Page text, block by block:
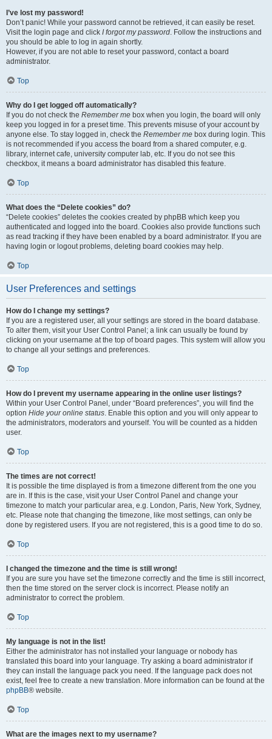
I’ve lost my password!
Don’t panic! While your password cannot be retrieved, it can easily be reset.
Visit the login page and click I forgot my password. Follow the instructions and
you should be able to log in again shortly.
However, if you are not able to reset your password, contact a board
administrator.
Top
Why do I get logged off automatically?
If you do not check the Remember me box when you login, the board will only
keep you logged in for a preset time. This prevents misuse of your account by
anyone else. To stay logged in, check the Remember me box during login. This
is not recommended if you access the board from a shared computer, e.g.
library, internet cafe, university computer lab, etc. If you do not see this
checkbox, it means a board administrator has disabled this feature.
Top
What does the “Delete cookies” do?
“Delete cookies” deletes the cookies created by phpBB which keep you
authenticated and logged into the board. Cookies also provide functions such
as read tracking if they have been enabled by a board administrator. If you are
having login or logout problems, deleting board cookies may help.
Top
User Preferences and settings
How do I change my settings?
If you are a registered user, all your settings are stored in the board database.
To alter them, visit your User Control Panel; a link can usually be found by
clicking on your username at the top of board pages. This system will allow you
to change all your settings and preferences.
Top
How do I prevent my username appearing in the online user listings?
Within your User Control Panel, under “Board preferences”, you will find the
option Hide your online status. Enable this option and you will only appear to
the administrators, moderators and yourself. You will be counted as a hidden
user.
Top
The times are not correct!
It is possible the time displayed is from a timezone different from the one you
are in. If this is the case, visit your User Control Panel and change your
timezone to match your particular area, e.g. London, Paris, New York, Sydney,
etc. Please note that changing the timezone, like most settings, can only be
done by registered users. If you are not registered, this is a good time to do so.
Top
I changed the timezone and the time is still wrong!
If you are sure you have set the timezone correctly and the time is still incorrect,
then the time stored on the server clock is incorrect. Please notify an
administrator to correct the problem.
Top
My language is not in the list!
Either the administrator has not installed your language or nobody has
translated this board into your language. Try asking a board administrator if
they can install the language pack you need. If the language pack does not
exist, feel free to create a new translation. More information can be found at the
phpBB® website.
Top
What are the images next to my username?